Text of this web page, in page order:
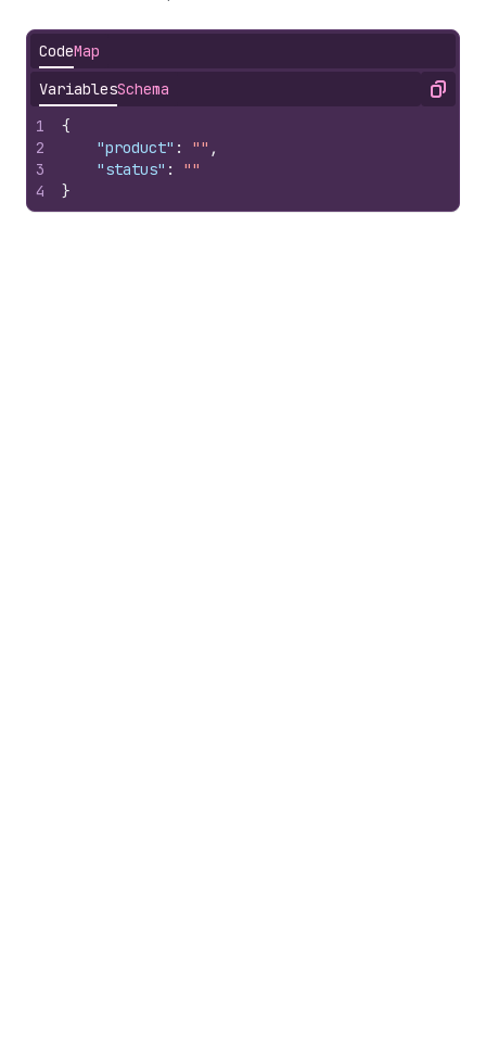
CodeMap
VariablesSchema Copy
1
2
3
4
{
"product" : "" ,
"status" :
""
}